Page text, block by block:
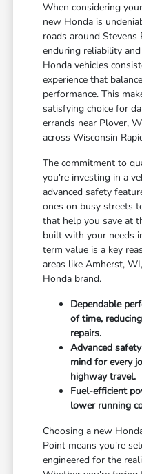
When considering
new Honda is
roads around
enduring reliability
Honda vehicles
experience that
performance. This
satisfying choice for
errands near Plover,
across Wisconsin
The commitment to
you're investing in a
advanced safety
ones on busy streets
that help you save at
built with your needs
term value is a key
areas like Amherst,
Honda brand.
Dependable
of time,
repairs.
Advanced
mind for every
highway travel.
Fuel-efficient
lower running
Choosing a new
Point means you're
engineered for the